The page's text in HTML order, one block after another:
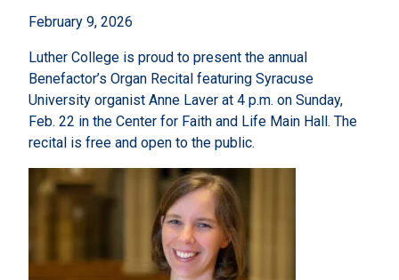
February 9, 2026
Luther College is proud to present the annual
Benefactor’s Organ Recital featuring Syracuse
University organist Anne Laver at 4 p.m. on Sunday,
Feb. 22 in the Center for Faith and Life Main Hall. The
recital is free and open to the public.